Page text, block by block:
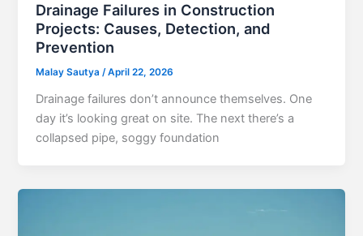
Drainage Failures in Construction
Projects: Causes, Detection, and
Prevention
Malay Sautya/April 22, 2026
Drainage failures don’t announce themselves. One
day it’s looking great on site. The next there’s a
collapsed pipe, soggy foundation